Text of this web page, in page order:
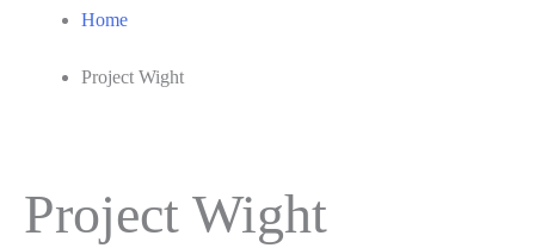
Home
Project Wight
Project Wight